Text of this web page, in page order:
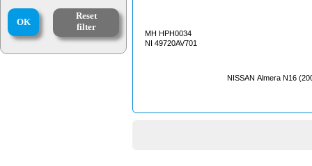
OK
Reset
filter
MH HPH0034
NI 49720AV701
NISSAN Almera N16